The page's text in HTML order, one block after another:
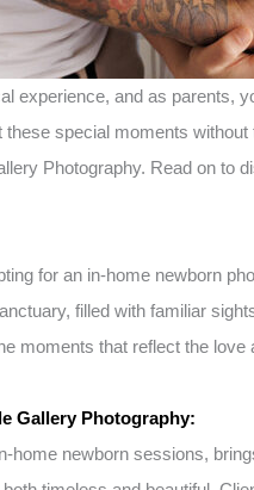
experience, and as
special moments
Photography. Read on to
for an in-home newborn
filled with familiar
moments that reflect the
Gallery Photography:
home newborn sessions,